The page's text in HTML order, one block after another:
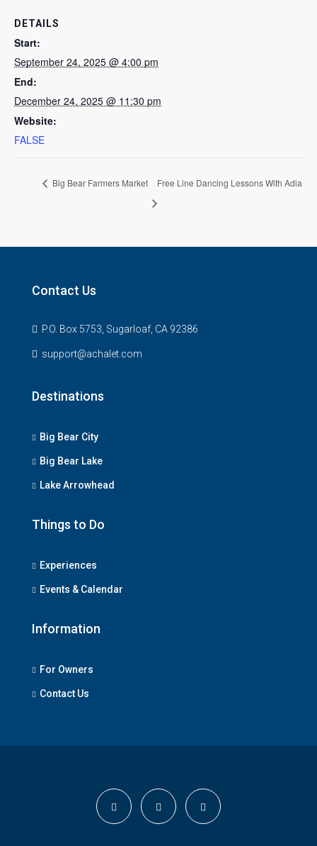
DETAILS
Start:
September 24, 2025 @ 4:00 pm
End:
December 24, 2025 @ 11:30 pm
Website:
FALSE
Big Bear Farmers Market Free Line Dancing Lessons With Adia
Contact Us
P.O. Box 5753, Sugarloaf, CA 92386
support@achalet.com
Destinations
Big Bear City
Big Bear Lake
Lake Arrowhead
Things to Do
Experiences
Events & Calendar
Information
For Owners
Contact Us